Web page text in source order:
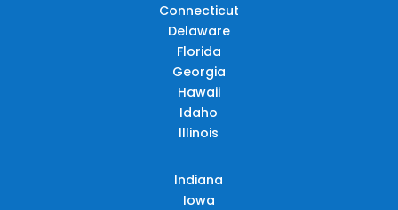
Connecticut
Delaware
Florida
Georgia
Hawaii
Idaho
Illinois
Indiana
Iowa